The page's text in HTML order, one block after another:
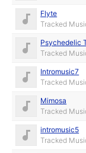
Flyte
Tracked
Psychedelic
Tracked
Intromusic7
Tracked
Mimosa
Tracked
intromusic5
Tracked